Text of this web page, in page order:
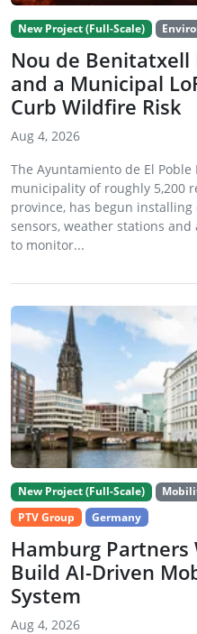
New Project (Full-Scale)
Nou de Benitatxell
and a Municipal
Curb Wildfire Risk
Aug 4, 2026
The Ayuntamiento de El
municipality of roughly 5,200
province, has begun
sensors, weather stations
to monitor...
New Project (Full-Scale)
PTV Group
Germany
Hamburg
Build AI-Driven
System
Aug 4, 2026